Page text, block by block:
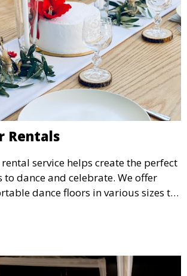
Rentals
service helps create the perfect
to dance and celebrate. We offer
dance floors in various sizes to
your guests have a
to enjoy the festivities.